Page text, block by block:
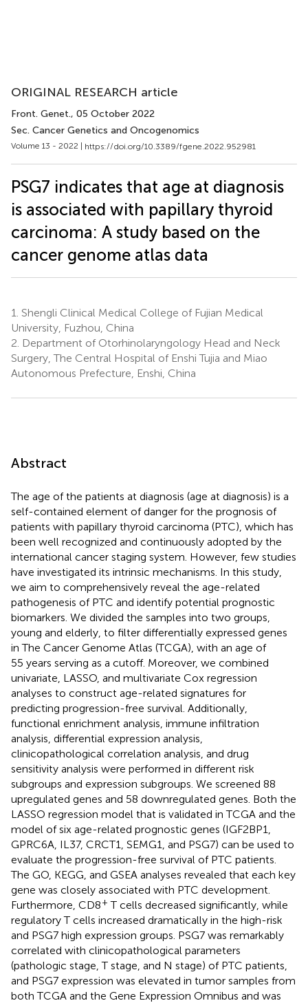
ORIGINAL RESEARCH article
Front. Genet., 05 October 2022
Sec. Cancer Genetics and Oncogenomics
Volume 13 - 2022 | https://doi.org/10.3389/fgene.2022.952981
PSG7 indicates that age at diagnosis
is associated with papillary thyroid
carcinoma: A study based on the
cancer genome atlas data
1. Shengli Clinical Medical College of Fujian Medical
University, Fuzhou, China
2. Department of Otorhinolaryngology Head and Neck
Surgery, The Central Hospital of Enshi Tujia and Miao
Autonomous Prefecture, Enshi, China
Abstract
The age of the patients at diagnosis (age at diagnosis) is a
self-contained element of danger for the prognosis of
patients with papillary thyroid carcinoma (PTC), which has
been well recognized and continuously adopted by the
international cancer staging system. However, few studies
have investigated its intrinsic mechanisms. In this study,
we aim to comprehensively reveal the age-related
pathogenesis of PTC and identify potential prognostic
biomarkers. We divided the samples into two groups,
young and elderly, to filter differentially expressed genes
in The Cancer Genome Atlas (TCGA), with an age of
55 years serving as a cutoff. Moreover, we combined
univariate, LASSO, and multivariate Cox regression
analyses to construct age-related signatures for
predicting progression-free survival. Additionally,
functional enrichment analysis, immune infiltration
analysis, differential expression analysis,
clinicopathological correlation analysis, and drug
sensitivity analysis were performed in different risk
subgroups and expression subgroups. We screened 88
upregulated genes and 58 downregulated genes. Both the
LASSO regression model that is validated in TCGA and the
model of six age-related prognostic genes (IGF2BP1,
GPRC6A, IL37, CRCT1, SEMG1, and PSG7) can be used to
evaluate the progression-free survival of PTC patients.
The GO, KEGG, and GSEA analyses revealed that each key
gene was closely associated with PTC development.
Furthermore, CD8+ T cells decreased significantly, while
regulatory T cells increased dramatically in the high-risk
and PSG7 high expression groups. PSG7 was remarkably
correlated with clinicopathological parameters
(pathologic stage, T stage, and N stage) of PTC patients,
and PSG7 expression was elevated in tumor samples from
both TCGA and the Gene Expression Omnibus and was